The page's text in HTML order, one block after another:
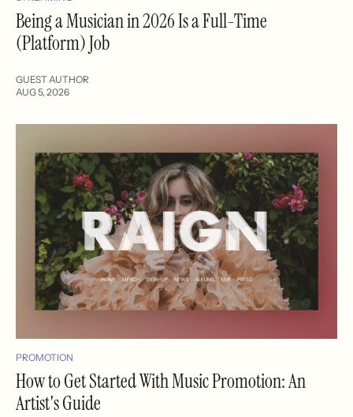
Being a Musician in 2026 Is a Full-Time
(Platform) Job
GUEST AUTHOR
AUG 5, 2026
PROMOTION
How to Get Started With Music Promotion: An
Artist's Guide